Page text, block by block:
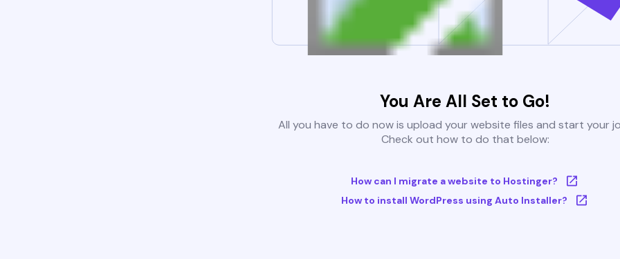
You Are All Set to Go!
All you have to do now is upload your website files and start your
Check out how to do that below:
How can I migrate a website to Hostinger?
How to install WordPress using Auto Installer?